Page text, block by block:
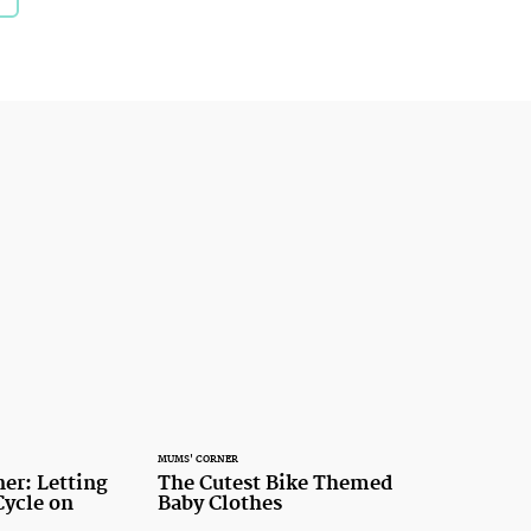
Letting
on
MUMS' CORNER
The Cutest Bike Themed
Baby Clothes